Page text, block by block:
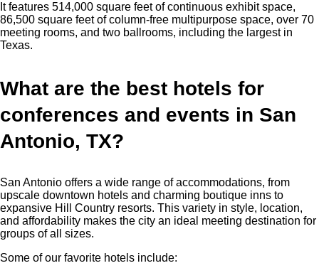
It features 514,000 square feet of continuous exhibit space,
86,500 square feet of column-free multipurpose space, over 70
meeting rooms, and two ballrooms, including the largest in
Texas.
What are the best hotels for
conferences and events in San
Antonio, TX?
San Antonio offers a wide range of accommodations, from
upscale downtown hotels and charming boutique inns to
expansive Hill Country resorts. This variety in style, location,
and affordability makes the city an ideal meeting destination for
groups of all sizes.
Some of our favorite hotels include: